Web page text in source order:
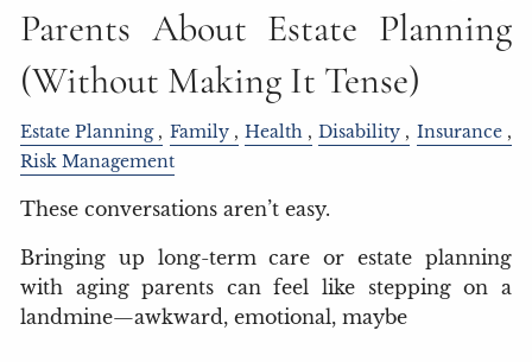
Parents About Estate Planning
(Without Making It Tense)
Estate Planning Family Health Disability
Insurance
Risk Management
These conversations aren’t easy.
Bringing up long-term care or estate planning
with aging parents can feel like stepping on a
landmine—awkward, emotional, maybe